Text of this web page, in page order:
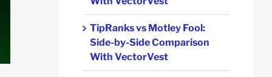
TipRanks vs Motley Fool:
Side-by-Side Comparison
With VectorVest